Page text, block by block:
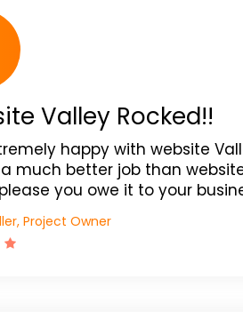
Valley Rocked!!
happy with website
much better job than
you owe it to your
Project Owner